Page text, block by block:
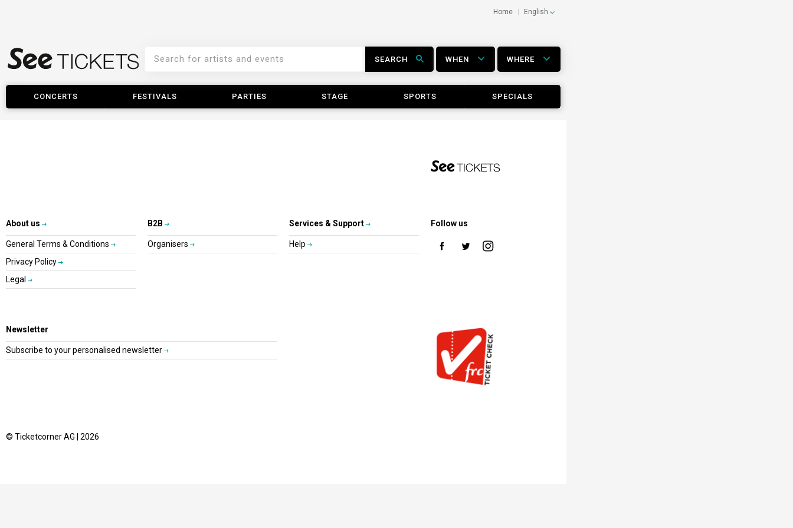
Home English
SEARCH WHEN WHERE
CONCERTS FESTIVALS PARTIES STAGE SPORTS SPECIALS
About us
General Terms & Conditions
Privacy Policy
Legal
B2B
Organisers
Services & Support
Help
Follow us
Newsletter
Subscribe to your personalised newsletter
© Ticketcorner AG | 2026